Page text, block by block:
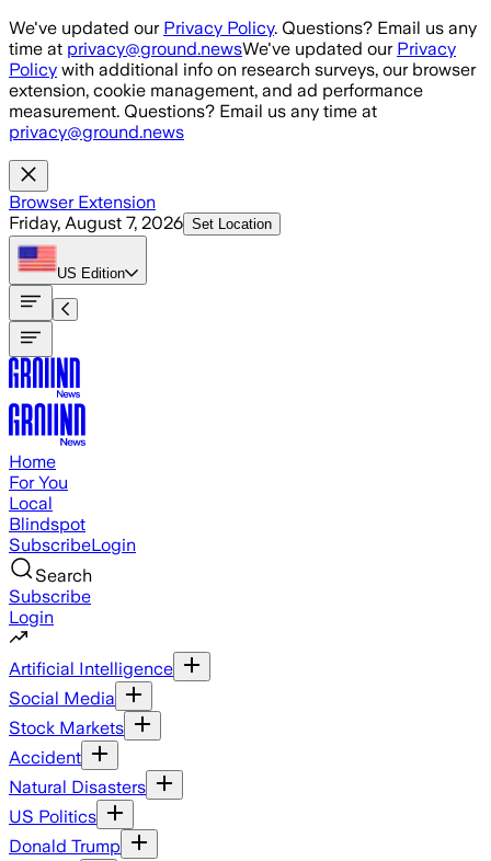
Skip to main content
We've updated our Privacy Policy. Questions? Email us any
time at privacy@ground.newsWe've updated our Privacy
Policy with additional info on research surveys, our browser
extension, cookie management, and ad performance
measurement. Questions? Email us any time at
privacy@ground.news
Browser Extension
Friday, August 7, 2026 Set Location
US Edition
Home
For You
Local
Blindspot
SubscribeLogin
Search
Subscribe
Login
Artificial Intelligence
Social Media
Stock Markets
Accident
Natural Disasters
US Politics
Donald Trump